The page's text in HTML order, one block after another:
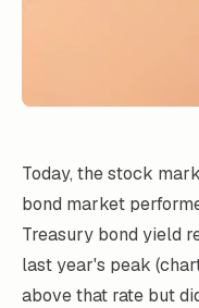
Today, the stock
bond market
Treasury bond yield
last year's peak
above that rate but